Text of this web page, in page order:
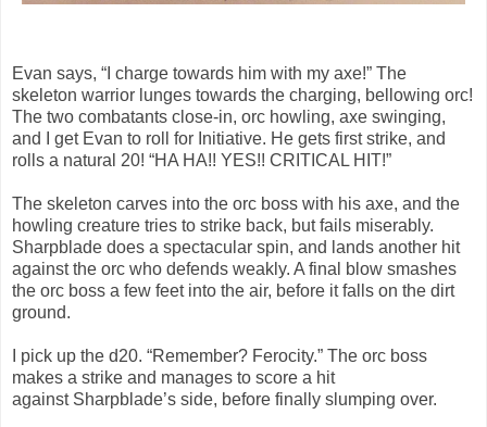
Evan says, “I charge towards him with my axe!” The
skeleton warrior lunges towards the charging, bellowing orc!
The two combatants close-in, orc howling, axe swinging,
and I get Evan to roll for Initiative. He gets first strike, and
rolls a natural 20! “HA HA!! YES!! CRITICAL HIT!”
The skeleton carves into the orc boss with his axe, and the
howling creature tries to strike back, but fails miserably.
Sharpblade does a spectacular spin, and lands another hit
against the orc who defends weakly. A final blow smashes
the orc boss a few feet into the air, before it falls on the dirt
ground.
I pick up the d20. “Remember? Ferocity.” The orc boss
makes a strike and manages to score a hit
against Sharpblade’s side, before finally slumping over.